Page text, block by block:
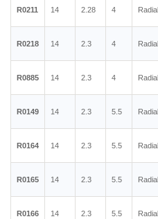
R0211 14 2.28 4 Radial
R0218 14 2.3 4 Radial
R0885 14 2.3 4 Radial
R0149 14 2.3 5.5 Radial
R0164 14 2.3 5.5 Radial
R0165 14 2.3 5.5 Radial
R0166 14 2.3 5.5 Radial